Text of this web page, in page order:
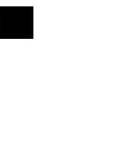
in a classic cut